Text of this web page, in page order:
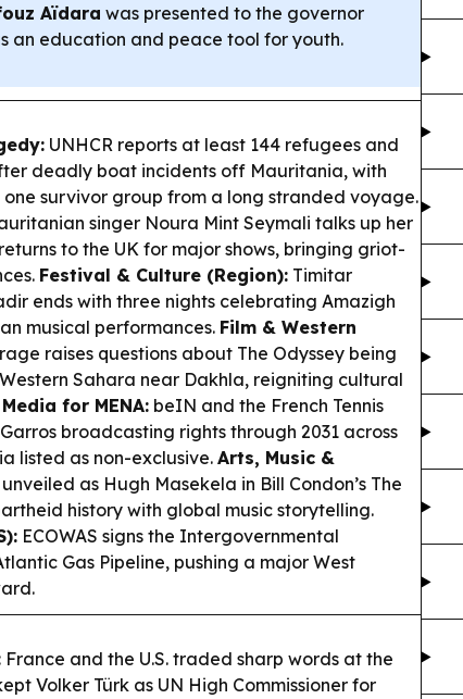
Aïdara was presented to the governor
an education and peace tool for youth.
UNHCR reports at least 144 refugees and
deadly boat incidents off Mauritania, with
survivor group from a long stranded voyage.
singer Noura Mint Seymali talks up her
to the UK for major shows, bringing griot-
Festival & Culture (Region): Timitar
ends with three nights celebrating Amazigh
musical performances. Film & Western
raises questions about The Odyssey being
Sahara near Dakhla, reigniting cultural
for MENA: beIN and the French Tennis
broadcasting rights through 2031 across
listed as non-exclusive.Arts, Music &
as Hugh Masekela in Bill Condon’s The
history with global music storytelling.
ECOWAS signs the Intergovernmental
Gas Pipeline, pushing a major West
France and the U.S. traded sharp words at the
Volker Türk as UN High Commissioner for